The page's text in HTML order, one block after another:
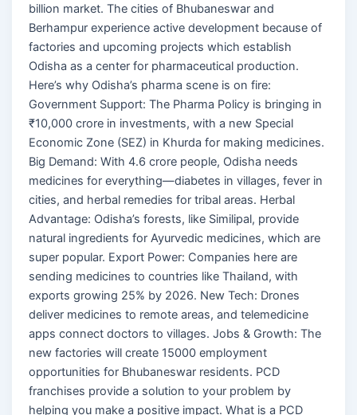
billion market. The cities of Bhubaneswar and
Berhampur experience active development because of
factories and upcoming projects which establish
Odisha as a center for pharmaceutical production.
Here’s why Odisha’s pharma scene is on fire:
Government Support: The Pharma Policy is bringing in
₹10,000 crore in investments, with a new Special
Economic Zone (SEZ) in Khurda for making medicines.
Big Demand: With 4.6 crore people, Odisha needs
medicines for everything—diabetes in villages, fever in
cities, and herbal remedies for tribal areas. Herbal
Advantage: Odisha’s forests, like Similipal, provide
natural ingredients for Ayurvedic medicines, which are
super popular. Export Power: Companies here are
sending medicines to countries like Thailand, with
exports growing 25% by 2026. New Tech: Drones
deliver medicines to remote areas, and telemedicine
apps connect doctors to villages. Jobs & Growth: The
new factories will create 15000 employment
opportunities for Bhubaneswar residents. PCD
franchises provide a solution to your problem by
helping you make a positive impact. What is a PCD